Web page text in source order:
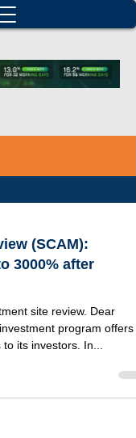
(SCAM):
3000% after
site review. Dear
program offers
its investors. In...